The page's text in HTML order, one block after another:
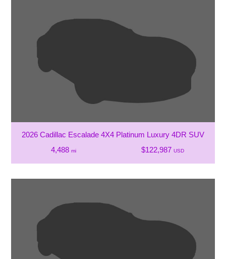
2026 Cadillac Escalade 4X4 Platinum Luxury 4DR SUV
4,488 mi $122,987 USD